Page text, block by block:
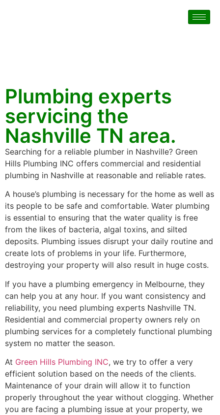
Plumbing experts
servicing the
Nashville TN area.
Searching for a reliable plumber in Nashville? Green
Hills Plumbing INC offers commercial and residential
plumbing in Nashville at reasonable and reliable rates.
A house’s plumbing is necessary for the home as well as
its people to be safe and comfortable. Water plumbing
is essential to ensuring that the water quality is free
from the likes of bacteria, algal toxins, and silted
deposits. Plumbing issues disrupt your daily routine and
create lots of problems in your life. Furthermore,
destroying your property will also result in huge costs.
If you have a plumbing emergency in Melbourne, they
can help you at any hour. If you want consistency and
reliability, you need plumbing experts Nashville TN.
Residential and commercial property owners rely on
plumbing services for a completely functional plumbing
system no matter the season.
At Green Hills Plumbing INC, we try to offer a very
efficient solution based on the needs of the clients.
Maintenance of your drain will allow it to function
properly throughout the year without clogging. Whether
you are facing a plumbing issue at your property, we